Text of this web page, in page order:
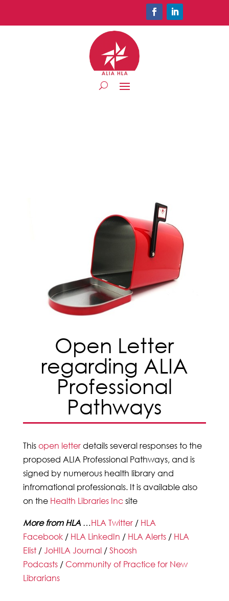
Open Letter
regarding ALIA
Professional
Pathways
This open letterdetails several responses to the
proposed ALIA Professional Pathways, and is
signed by numerous health library and
infromational professionals. It is available also
on the Health Libraries Incsite
More from HLA…HLA Twitter/ HLA
Facebook/ HLA LinkedIn / HLA Alerts/ HLA
Elist/ JoHILA Journal/ Shoosh
Podcasts/ Community of Practice for New
Librarians